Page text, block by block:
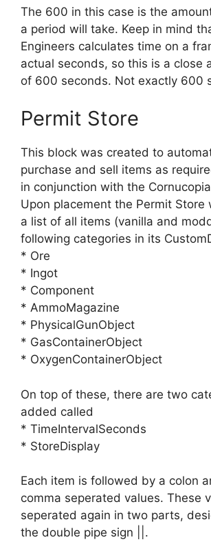
The 600 in this case is the
a period will take. Keep in mind
Engineers calculates time on a
actual seconds, so this is a close
of 600 seconds. Not exactly 600
Permit Store
This block was created to
purchase and sell items as
in conjunction with the
Upon placement the Permit Store
a list of all items (vanilla and
following categories in its
* Ore
* Ingot
* Component
* AmmoMagazine
* PhysicalGunObject
* GasContainerObject
* OxygenContainerObject
On top of these, there are two
added called
* TimeIntervalSeconds
* StoreDisplay
Each item is followed by a colon
comma seperated values. These
seperated again in two parts,
the double pipe sign ||.